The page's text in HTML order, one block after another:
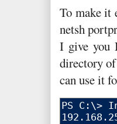
To make it
netsh
I give you
directory
can use it